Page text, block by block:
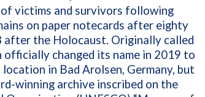
victims and survivors following
on paper notecards after eighty
after the Holocaust. Originally called
changed its name in 2019 to
in Bad Arolsen, Germany, but
winning archive inscribed on the